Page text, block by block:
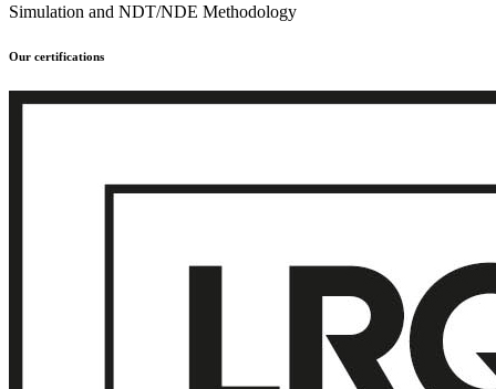
Simulation and NDT/NDE Methodology
Our certifications